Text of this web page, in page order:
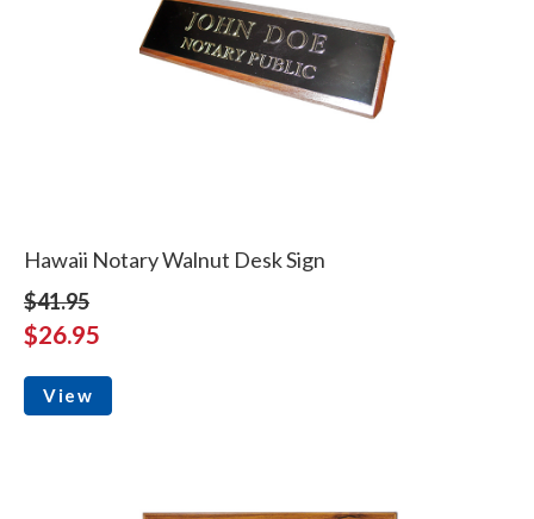
Hawaii Notary Walnut Desk Sign
$41.95
$26.95
View